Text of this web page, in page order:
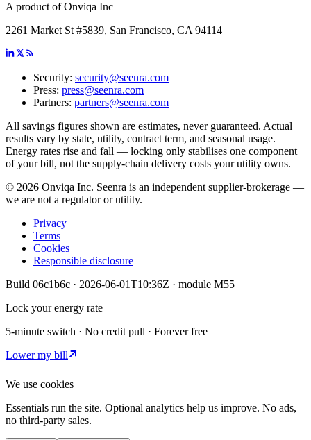
A product of Onviqa Inc
2261 Market St #5839, San Francisco, CA 94114
Security: security@seenra.com
Press: press@seenra.com
Partners: partners@seenra.com
All savings figures shown are estimates, never guaranteed. Actual
results vary by state, utility, contract term, and seasonal usage.
Energy rates rise and fall — locking only stabilises one component
of your bill, not the supply-chain delivery costs your utility owns.
© 2026 Onviqa Inc. Seenra is an independent supplier-brokerage —
we are not a regulator or utility.
Privacy
Terms
Cookies
Responsible disclosure
Build 06c1b6c · 2026-06-01T10:36Z · module M55
Lock your energy rate
5-minute switch · No credit pull · Forever free
Lower my bill
We use cookies
Essentials run the site. Optional analytics help us improve. No ads,
no third-party sales.